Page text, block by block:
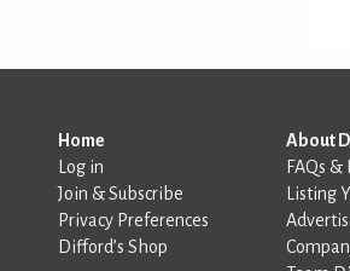
Home
Log in
Join & Subscribe
Privacy Preferences
Difford’s Shop
About
FAQs &
Listing